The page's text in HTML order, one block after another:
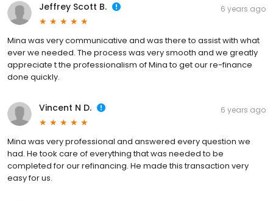
Jeffrey Scott B. 6 years ago
Mina was very communicative and was there to assist with what
ever we needed. The process was very smooth and we greatly
appreciate t the professionalism of Mina to get our re-finance
done quickly.
Vincent N D. 6 years ago
Mina was very professional and answered every question we
had. He took care of everything that was needed to be
completed for our refinancing. He made this transaction very
easy for us.